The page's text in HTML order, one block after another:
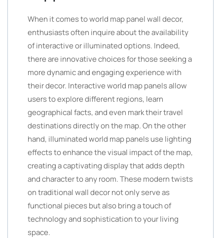
When it comes to world map panel wall decor,
enthusiasts often inquire about the availability
of interactive or illuminated options. Indeed,
there are innovative choices for those seeking a
more dynamic and engaging experience with
their decor. Interactive world map panels allow
users to explore different regions, learn
geographical facts, and even mark their travel
destinations directly on the map. On the other
hand, illuminated world map panels use lighting
effects to enhance the visual impact of the map,
creating a captivating display that adds depth
and character to any room. These modern twists
on traditional wall decor not only serve as
functional pieces but also bring a touch of
technology and sophistication to your living
space.